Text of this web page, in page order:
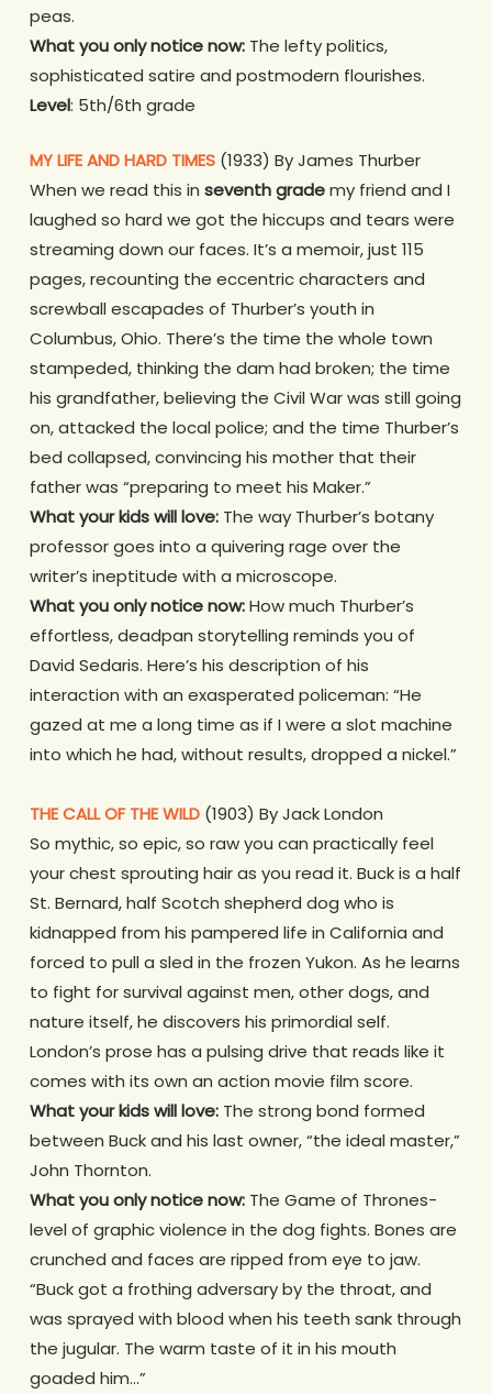
peas.
What you only notice now:The lefty politics,
sophisticated satire and postmodern flourishes.
Level: 5th/6th grade
MY LIFE AND HARD TIMES(1933) By James Thurber
When we read this in seventh grademy friend and I
laughed so hard we got the hiccups and tears were
streaming down our faces. It’s a memoir, just 115
pages, recounting the eccentric characters and
screwball escapades of Thurber’s youth in
Columbus, Ohio. There’s the time the whole town
stampeded, thinking the dam had broken; the time
his grandfather, believing the Civil War was still going
on, attacked the local police; and the time Thurber’s
bed collapsed, convincing his mother that their
father was “preparing to meet his Maker.”
What your kids will love:The way Thurber’s botany
professor goes into a quivering rage over the
writer’s ineptitude with a microscope.
What you only notice now:How much Thurber’s
effortless, deadpan storytelling reminds you of
David Sedaris. Here’s his description of his
interaction with an exasperated policeman: “He
gazed at me a long time as if I were a slot machine
into which he had, without results, dropped a nickel.”
THE CALL OF THE WILD(1903) By Jack London
So mythic, so epic, so raw you can practically feel
your chest sprouting hair as you read it. Buck is a half
St. Bernard, half Scotch shepherd dog who is
kidnapped from his pampered life in California and
forced to pull a sled in the frozen Yukon. As he learns
to fight for survival against men, other dogs, and
nature itself, he discovers his primordial self.
London’s prose has a pulsing drive that reads like it
comes with its own an action movie film score.
What your kids will love:The strong bond formed
between Buck and his last owner, “the ideal master,”
John Thornton.
What you only notice now:The Game of Thrones-
level of graphic violence in the dog fights. Bones are
crunched and faces are ripped from eye to jaw.
“Buck got a frothing adversary by the throat, and
was sprayed with blood when his teeth sank through
the jugular. The warm taste of it in his mouth
goaded him…”